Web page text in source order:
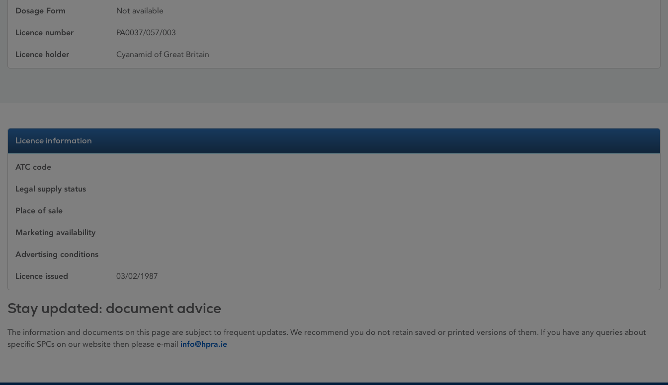
Dosage Form Not available
Licence number PA0037/057/003
Licence holder Cyanamid of Great Britain
Licence information
ATC code
Legal supply status
Place of sale
Marketing availability
Advertising conditions
Licence issued 03/02/1987
Stay updated: document advice
The information and documents on this page are subject to frequent updates. We recommend you do not retain saved or printed versions of them. If you have any queries about
specific SPCs on our website then please e-mail info@hpra.ie